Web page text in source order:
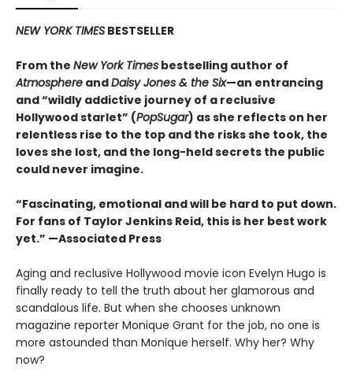
NEW YORK TIMES BESTSELLER
From the New York Times bestselling author of
Atmosphere andDaisy Jones & the Six—an entrancing
and “wildly addictive journey of a reclusive
Hollywood starlet” (PopSugar) as she reflects on her
relentless rise to the top and the risks she took, the
loves she lost, and the long-held secrets the public
could never imagine.
“Fascinating, emotional and will be hard to put down.
For fans of Taylor Jenkins Reid, this is her best work
yet.” —Associated Press
Aging and reclusive Hollywood movie icon Evelyn Hugo is
finally ready to tell the truth about her glamorous and
scandalous life. But when she chooses unknown
magazine reporter Monique Grant for the job, no one is
more astounded than Monique herself. Why her? Why
now?